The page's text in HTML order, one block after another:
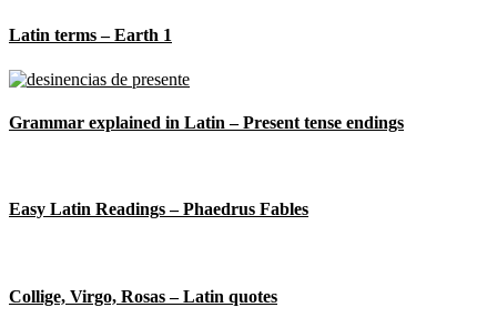
Latin terms – Earth 1
Grammar explained in Latin – Present tense endings
Easy Latin Readings – Phaedrus Fables
Collige, Virgo, Rosas – Latin quotes